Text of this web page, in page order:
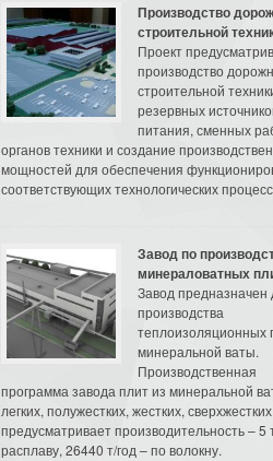
Производство
строительной
Проект
производство
строительной
резервных
питания, сменных
органов техники и создание
мощностей для обеспечения
соответствующих технологических
Завод по
минераловатных
Завод предназначен
производства
теплоизоляционных
минеральной ваты.
Производственная
программа завода плит из минеральной
легких, полужестких, жестких, сверхжестких
предусматривает производительность – 5
расплаву, 26440 т/год – по волокну.